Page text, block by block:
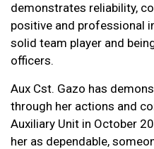
demonstrates reliability,
positive and professional
solid team player and
officers.
Aux Cst. Gazo has
through her actions and
Auxiliary Unit in October
her as dependable,